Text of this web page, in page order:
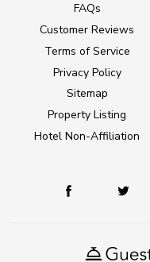
FAQs
Customer Reviews
Terms of Service
Privacy Policy
Sitemap
Property Listing
Hotel Non-Affiliation